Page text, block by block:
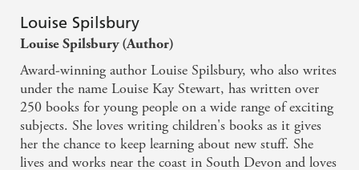
Louise Spilsbury
Louise Spilsbury (Author)
Award-winning author Louise Spilsbury, who also writes
under the name Louise Kay Stewart, has written over
250 books for young people on a wide range of exciting
subjects. She loves writing children's books as it gives
her the chance to keep learning about new stuff. She
lives and works near the coast in South Devon and loves